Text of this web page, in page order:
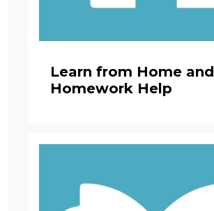
Learn from Home and
Homework Help